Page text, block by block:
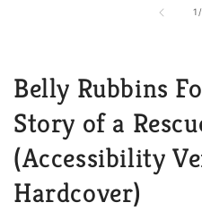
1/
Belly Rubbins
Story of a
(Accessibility
Hardcover)